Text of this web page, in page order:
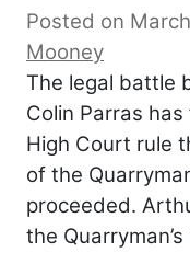
Posted on
Mooney
The legal battle
Colin Parras
High Court rule
of the
proceeded.
the